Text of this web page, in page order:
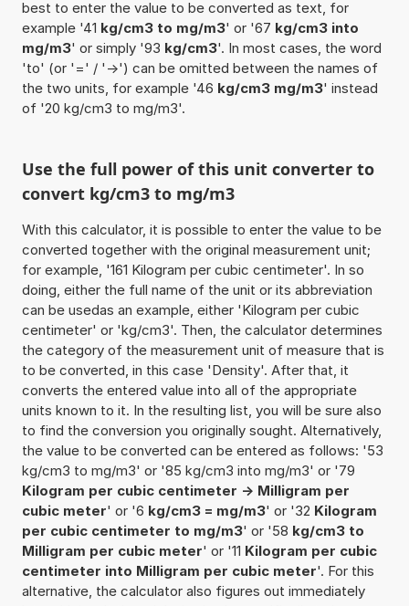
best to enter the value to be converted as text, for
example '41 kg/cm3 to mg/m3' or '67 kg/cm3 into
mg/m3' or simply '93 kg/cm3'. In most cases, the word
'to' (or '=' / '->') can be omitted between the names of
the two units, for example '46 kg/cm3 mg/m3' instead
of '20 kg/cm3 to mg/m3'.
Use the full power of this unit converter to
convert kg/cm3 to mg/m3
With this calculator, it is possible to enter the value to be
converted together with the original measurement unit;
for example, '161 Kilogram per cubic centimeter'. In so
doing, either the full name of the unit or its abbreviation
can be usedas an example, either 'Kilogram per cubic
centimeter' or 'kg/cm3'. Then, the calculator determines
the category of the measurement unit of measure that is
to be converted, in this case 'Density'. After that, it
converts the entered value into all of the appropriate
units known to it. In the resulting list, you will be sure also
to find the conversion you originally sought. Alternatively,
the value to be converted can be entered as follows: '53
kg/cm3 to mg/m3' or '85 kg/cm3 into mg/m3' or '79
Kilogram per cubic centimeter -> Milligram per
cubic meter' or '6 kg/cm3 = mg/m3' or '32 Kilogram
per cubic centimeter to mg/m3' or '58 kg/cm3 to
Milligram per cubic meter' or '11 Kilogram per cubic
centimeter into Milligram per cubic meter'. For this
alternative, the calculator also figures out immediately